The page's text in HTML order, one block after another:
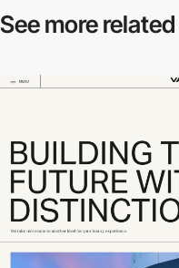
See more related